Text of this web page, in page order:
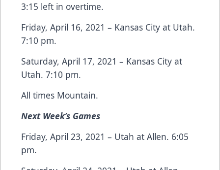
3:15 left in overtime.
Friday, April 16, 2021 – Kansas City at Utah.
7:10 pm.
Saturday, April 17, 2021 – Kansas City at
Utah. 7:10 pm.
All times Mountain.
Next Week’s Games
Friday, April 23, 2021 – Utah at Allen. 6:05
pm.